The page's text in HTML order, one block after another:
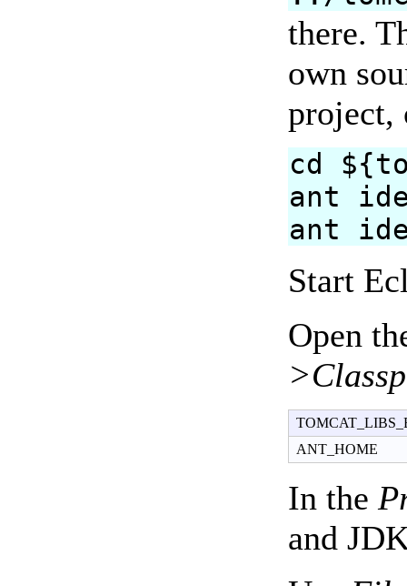
there.
own
project,
cd
ant
ant
Start
Open
ANT_HOME
In the
and